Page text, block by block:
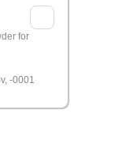
for
-0001